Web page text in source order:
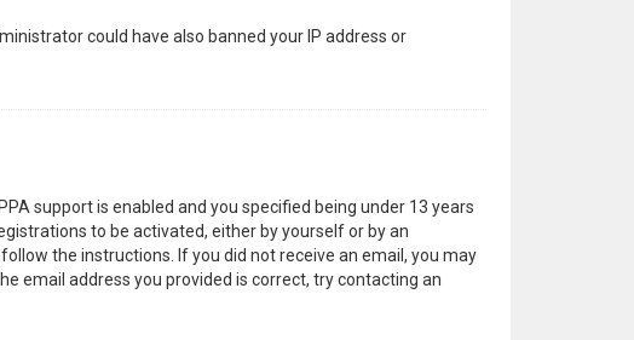
could have also banned your IP address or
support is enabled and you specified being under 13 years
to be activated, either by yourself or by an
the instructions. If you did not receive an email, you may
email address you provided is correct, try contacting an